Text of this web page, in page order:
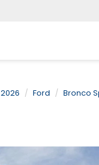
2026 Ford Bronco